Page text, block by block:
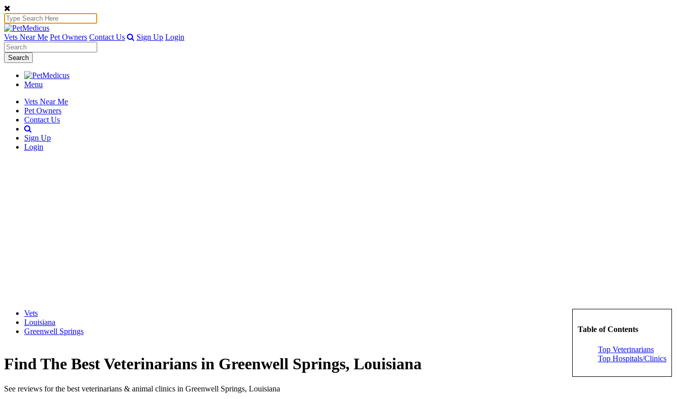
Vets Near Me Pet Owners Contact Us Sign Up Login
Search
Menu
Vets Near Me
Pet Owners
Contact Us
Sign Up
Login
Table of Contents
Top Veterinarians
Top Hospitals/Clinics
Vets
Louisiana
Greenwell Springs
Find The Best Veterinarians in Greenwell Springs, Louisiana
See reviews for the best veterinarians & animal clinics in Greenwell Springs, Louisiana